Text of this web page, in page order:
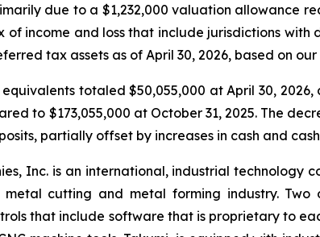
due to a $1,232,000 valuation allowance
of income and loss that include jurisdictions
tax assets as of April 30, 2026, based on
totaled $50,055,000 at April 30,
to $173,055,000 at October 31, 2025. The
partially offset by increases in cash and
Inc. is an international, industrial technology
cutting and metal forming industry. Two
that include software that is proprietary to